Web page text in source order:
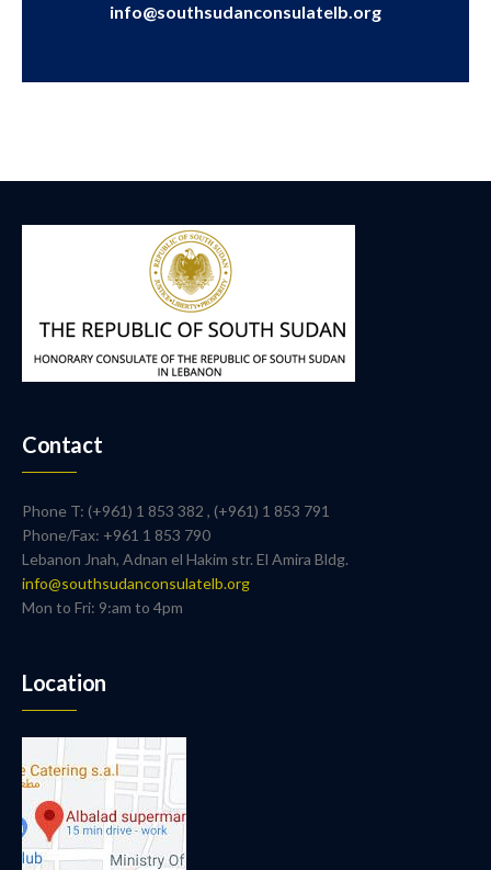
info@southsudanconsulatelb.org
Contact
Phone T: (+961) 1 853 382 , (+961) 1 853 791
Phone/Fax: +961 1 853 790
Lebanon Jnah, Adnan el Hakim str. El Amira Bldg.
info@southsudanconsulatelb.org
Mon to Fri: 9:am to 4pm
Location